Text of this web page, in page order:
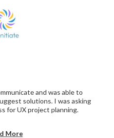
and was able to
solutions. I was asking
for UX project planning.
More